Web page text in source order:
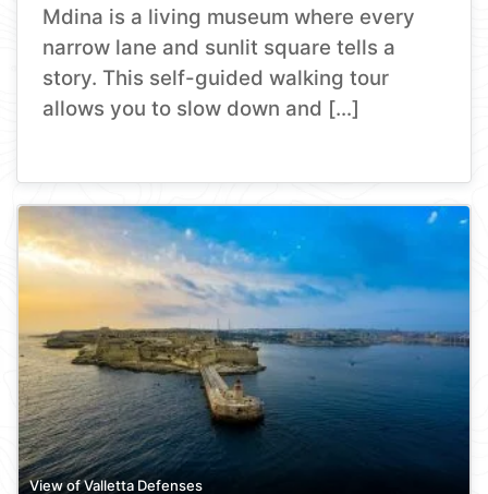
Mdina is a living museum where every
narrow lane and sunlit square tells a
story. This self-guided walking tour
allows you to slow down and […]
View of Valletta Defenses